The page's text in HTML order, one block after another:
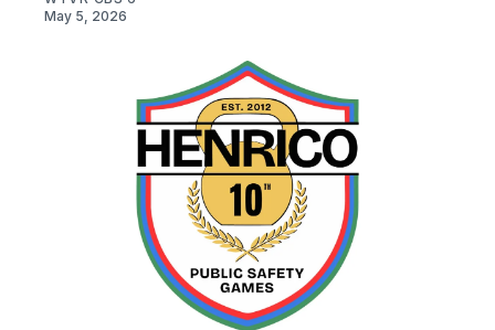
May 5, 2026